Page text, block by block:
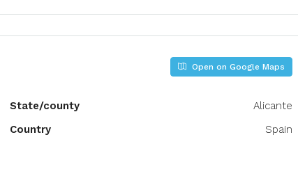
Open on Google Maps
State/county
Alicante
Country
Spain